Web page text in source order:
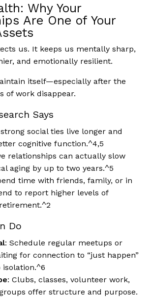
Why Your
Are One of Your
us. It keeps us mentally sharp,
and emotionally resilient.
itself—especially after the
of work disappear.
Says
social ties live longer and
cognitive function.^4,5
relationships can actually slow
aging by up to two years.^5
time with friends, family, or in
to report higher levels of
Do
: Schedule regular meetups or
for connection to “just happen”
: Clubs, classes, volunteer work,
offer structure and purpose.